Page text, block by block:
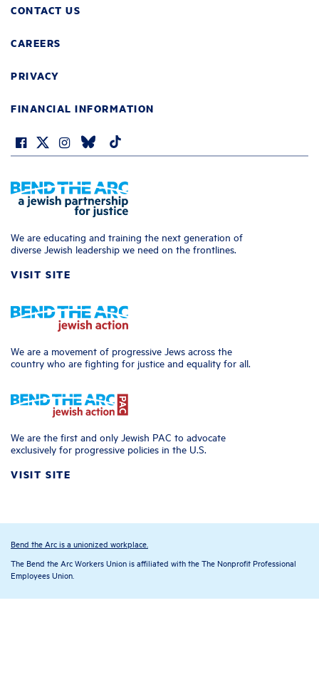
CONTACT US
CAREERS
PRIVACY
FINANCIAL INFORMATION
We are educating and training the next generation of
diverse Jewish leadership we need on the frontlines.
VISIT SITE
We are a movement of progressive Jews across the
country who are fighting for justice and equality for all.
We are the first and only Jewish PAC to advocate
exclusively for progressive policies in the U.S.
VISIT SITE
Bend the Arc is a unionized workplace.
The Bend the Arc Workers Union is affiliated with the The Nonprofit Professional
Employees Union.